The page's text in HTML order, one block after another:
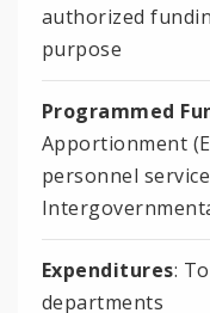
authorized
purpose
Programmed
Apportionment
personnel
Expenditures:
departments